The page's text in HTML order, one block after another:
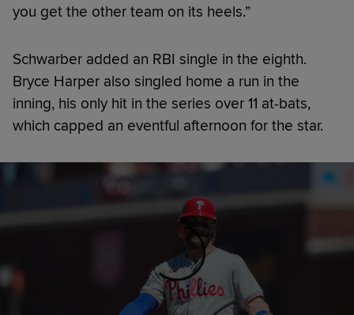
you get the other team on its heels.”
Schwarber added an RBI single in the eighth.
Bryce Harper also singled home a run in the
inning, his only hit in the series over 11 at-bats,
which capped an eventful afternoon for the star.